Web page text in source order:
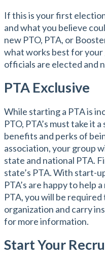
If this is your first
and what you believe
new PTO, PTA, or
what works best for
officials are elected and
PTA Exclusive
While starting a PTA is
PTO, PTA’s must take it
benefits and perks of
association, your group
state and national PTA.
state’s PTA. With start-
PTA’s are happy to help
PTA, you will be
organization and carry
for more information.
Start Your